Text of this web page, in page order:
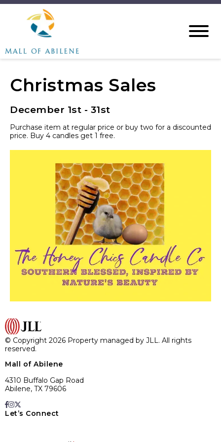
Christmas Sales
December 1st - 31st
Purchase item at regular price or buy two for a discounted
price. Buy 4 candles get 1 free.
© Copyright 2026 Property managed by JLL. All rights
reserved.
Mall of Abilene
4310 Buffalo Gap Road
Abilene, TX 79606
Let’s Connect